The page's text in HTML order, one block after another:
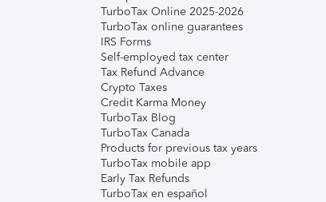
TurboTax Online 2025-2026
TurboTax online guarantees
IRS Forms
Self-employed tax center
Tax Refund Advance
Crypto Taxes
Credit Karma Money
TurboTax Blog
TurboTax Canada
Products for previous tax years
TurboTax mobile app
Early Tax Refunds
TurboTax en español